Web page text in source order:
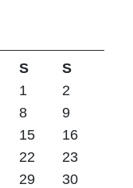
S
S
1
2
8
9
15
16
22
23
29
30